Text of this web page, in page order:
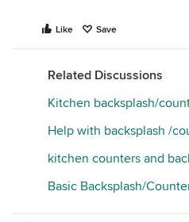
Like Save
Related Discussions
Kitchen backsplash/
Help with backsplash /
kitchen counters and
Basic Backsplash/